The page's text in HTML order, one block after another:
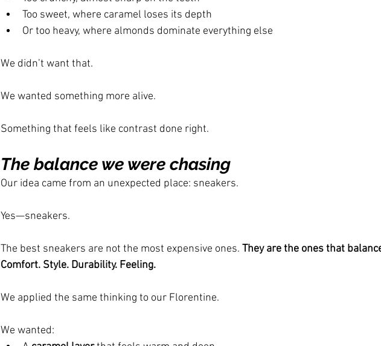
Too sweet, where caramel loses its depth
Or too heavy, where almonds dominate everything else
We didn’t want that.
We wanted something more alive.
Something that feels like contrast done right.
The balance we were chasing
Our idea came from an unexpected place: sneakers.
Yes—sneakers.
The best sneakers are not the most expensive ones. They are the ones that
Comfort. Style. Durability. Feeling.
We applied the same thinking to our Florentine.
We wanted: